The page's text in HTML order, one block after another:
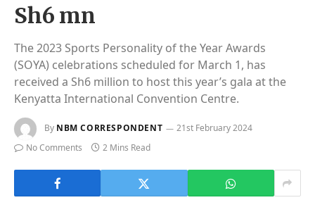
Sh6 mn
The 2023 Sports Personality of the Year Awards
(SOYA) celebrations scheduled for March 1, has
received a Sh6 million to host this year’s gala at the
Kenyatta International Convention Centre.
By NBM CORRESPONDENT
21st February 2024
No Comments
2 Mins Read